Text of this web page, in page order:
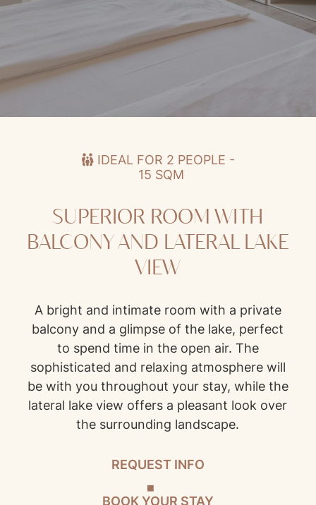
IDEAL FOR 2 PEOPLE -
15 SQM
SUPERIOR ROOM WITH
BALCONY AND LATERAL LAKE
VIEW
A bright and intimate room with a private
balcony and a glimpse of the lake, perfect
to spend time in the open air. The
sophisticated and relaxing atmosphere will
be with you throughout your stay, while the
lateral lake view offers a pleasant look over
the surrounding landscape.
REQUEST INFO
BOOK YOUR STAY